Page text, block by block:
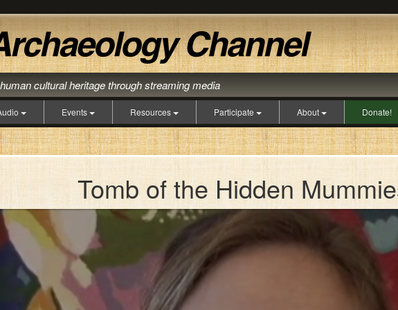
cultural heritage through streaming media
Events Resources Participate About Donate!
Tomb of the Hidden